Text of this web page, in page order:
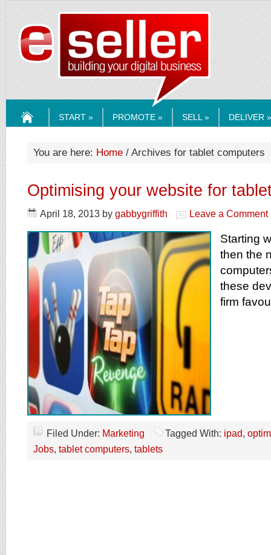
START » PROMOTE » SELL » DELIVER »
You are here: Home / Archives for tablet computers
Optimising your website for
April 18, 2013 by gabbygriffith Leave a Comment
Starting
then the
these
firm
Filed Under: Marketing Tagged With: ipad,
Jobs, tablet computers, tablets